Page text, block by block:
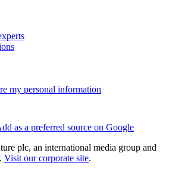
my personal information
as a preferred source on Google
plc, an international media group and
Visit our corporate site.